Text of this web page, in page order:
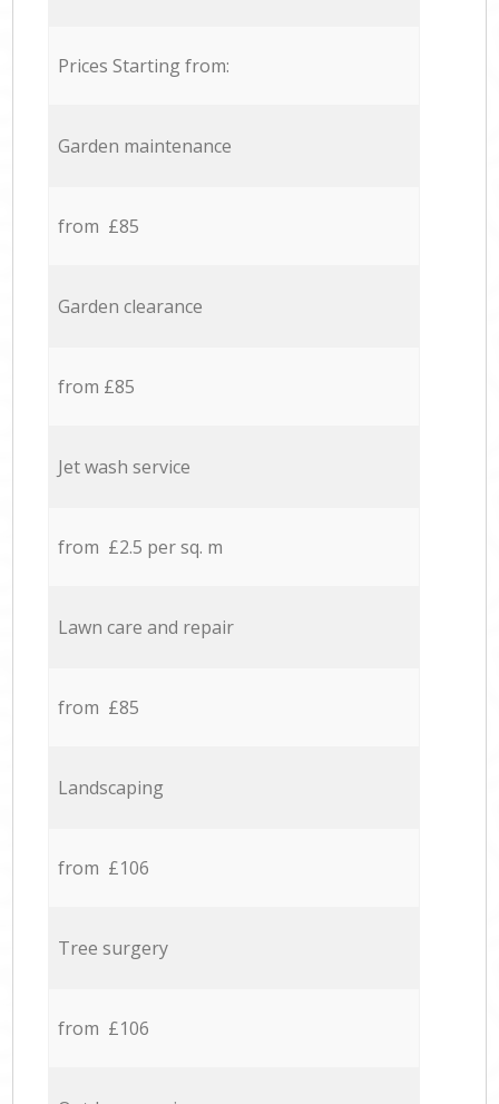
Prices Starting from:
Garden maintenance
from £85
Garden clearance
from £85
Jet wash service
from £2.5 per sq. m
Lawn care and repair
from £85
Landscaping
from £106
Tree surgery
from £106